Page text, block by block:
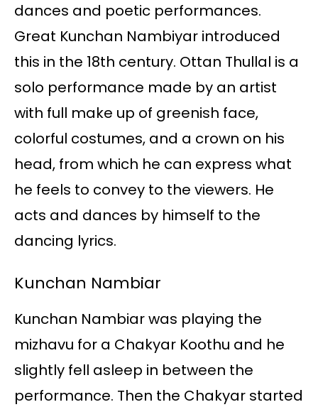
dances and poetic performances.
Great Kunchan Nambiyar introduced
this in the 18th century. Ottan Thullal is a
solo performance made by an artist
with full make up of greenish face,
colorful costumes, and a crown on his
head, from which he can express what
he feels to convey to the viewers. He
acts and dances by himself to the
dancing lyrics.
Kunchan Nambiar
Kunchan Nambiar was playing the
mizhavu for a Chakyar Koothu and he
slightly fell asleep in between the
performance. Then the Chakyar started